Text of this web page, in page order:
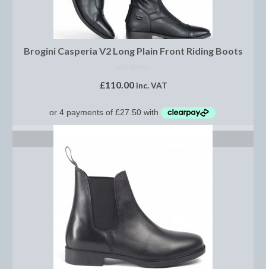
Saddle Pads, Half Pads and Numnahs
Half Pads
Stable Rugs
Lightweight Stable Rugs
Midweight Stable Rugs
Heavyweight Stable Rugs
Turnout Rugs
Lightweight Turnout Rugs
Brogini Casperia V2 Long Plain Front Riding Boots
£110.00 inc. VAT